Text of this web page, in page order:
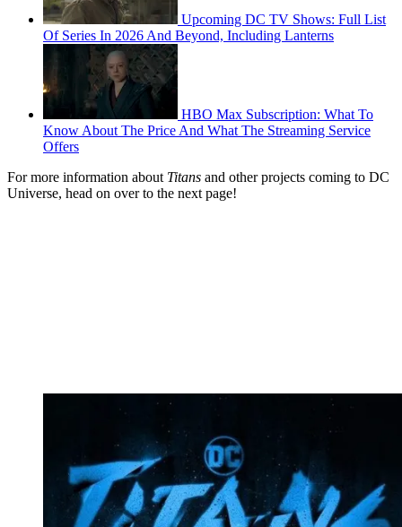
Upcoming DC TV Shows: Full List
Of Series In 2026 And Beyond, Including Lanterns
HBO Max Subscription: What To
Know About The Price And What The Streaming Service
Offers
For more information about Titans and other projects coming to DC
Universe, head on over to the next page!